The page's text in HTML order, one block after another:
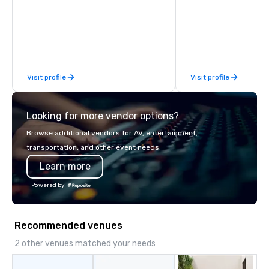
information, or send us your logo and
we will create an interactive
presentation highlighting your brand.
Visit profile Visit profile
Looking for more vendor options?
Browse additional vendors for AV, entertainment,
transportation, and other event needs.
Learn more
Powered by
Recommended venues
2 other venues matched your needs